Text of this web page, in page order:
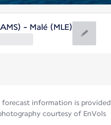
- Malé (MLE)
forecast information is
courtesy of EnVols